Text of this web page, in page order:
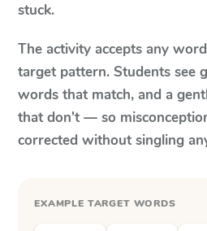
stuck.
The activity accepts any
target pattern. Students see
words that match, and a
that don't — so
corrected without singling
EXAMPLE TARGET WORDS